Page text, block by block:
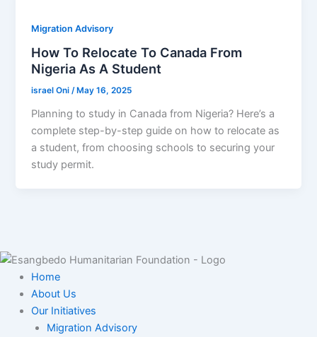
Migration Advisory
How To Relocate To Canada From
Nigeria As A Student
israel Oni/ May 16, 2025
Planning to study in Canada from Nigeria? Here’s a
complete step-by-step guide on how to relocate as
a student, from choosing schools to securing your
study permit.
Home
About Us
Our Initiatives
Migration Advisory